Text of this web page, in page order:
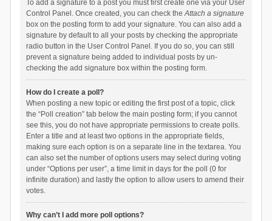
To add a signature to a post you must first create one via your User
Control Panel. Once created, you can check theAttach a signature
box on the posting form to add your signature. You can also add a
signature by default to all your posts by checking the appropriate
radio button in the User Control Panel. If you do so, you can still
prevent a signature being added to individual posts by un-
checking the add signature box within the posting form.
How do I create a poll?
When posting a new topic or editing the first post of a topic, click
the “Poll creation” tab below the main posting form; if you cannot
see this, you do not have appropriate permissions to create polls.
Enter a title and at least two options in the appropriate fields,
making sure each option is on a separate line in the textarea. You
can also set the number of options users may select during voting
under “Options per user”, a time limit in days for the poll (0 for
infinite duration) and lastly the option to allow users to amend their
votes.
Why can’t I add more poll options?